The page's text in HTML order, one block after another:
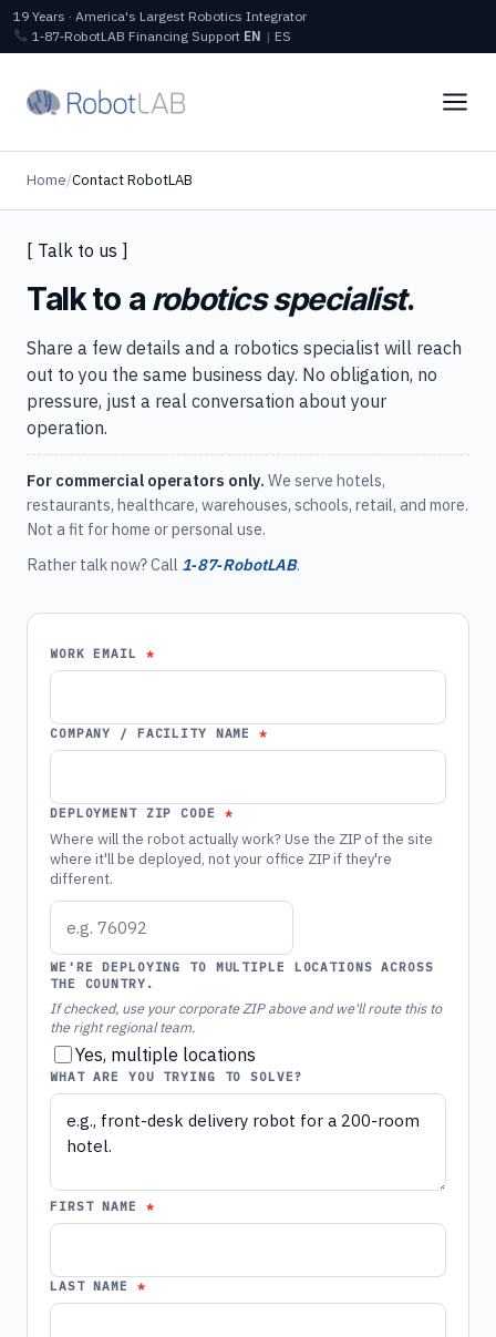
19 Years · America's Largest Robotics Integrator
1‑87‑RobotLAB Financing Support EN | ES
Home/Contact RobotLAB
[ Talk to us ]
Talk to a robotics specialist.
Share a few details and a robotics specialist will reach
out to you the same business day. No obligation, no
pressure, just a real conversation about your
operation.
For commercial operators only. We serve hotels,
restaurants, healthcare, warehouses, schools, retail, and more.
Not a fit for home or personal use.
Rather talk now? Call 1‑87‑RobotLAB.
WORK EMAIL
COMPANY / FACILITY NAME
DEPLOYMENT ZIP CODE
Where will the robot actually work? Use the ZIP of the site
where it'll be deployed, not your office ZIP if they're
different.
WE'RE DEPLOYING TO MULTIPLE LOCATIONS ACROSS
THE COUNTRY.
If checked, use your corporate ZIP above and we'll route this to
the right regional team.
Yes, multiple locations
WHAT ARE YOU TRYING TO SOLVE?
FIRST NAME
LAST NAME